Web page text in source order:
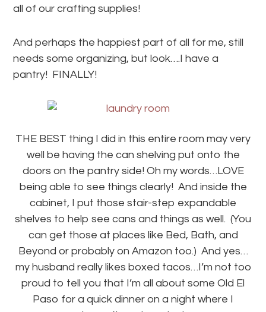
all of our crafting supplies!
And perhaps the happiest part of all for me, still
needs some organizing, but look….I have a
pantry! FINALLY!
THE BEST thing I did in this entire room may very
well be having the can shelving put onto the
doors on the pantry side! Oh my words…LOVE
being able to see things clearly! And inside the
cabinet, I put those stair-step expandable
shelves to help see cans and things as well. (You
can get those at places like Bed, Bath, and
Beyond or probably on Amazon too.) And yes…
my husband really likes boxed tacos…I’m not too
proud to tell you that I’m all about some Old El
Paso for a quick dinner on a night where I